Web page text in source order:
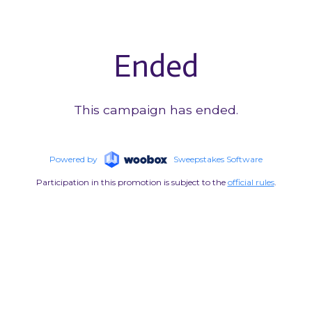
Ended
This campaign has ended.
Powered by Sweepstakes Software
Participation in this promotion is subject to the official rules.